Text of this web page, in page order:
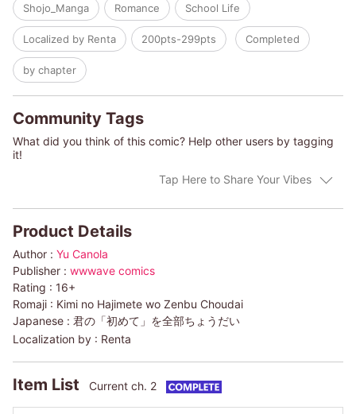
Shojo_Manga Romance School Life
Localized by Renta 200pts-299pts Completed
by chapter
Community Tags
What did you think of this comic? Help other users by tagging
it!
Tap Here to Share Your Vibes
Product Details
Author : Yu Canola
Publisher : wwwave comics
Rating : 16+
Romaji : Kimi no Hajimete wo Zenbu Choudai
Japanese : 君の「初めて」を全部ちょうだい
Localization by : Renta
Item List Current ch. 2